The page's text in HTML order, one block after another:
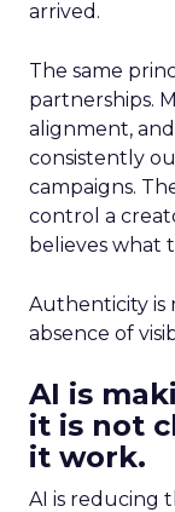
arrived.
The same
partnerships.
alignment,
consistently
campaigns.
control a
believes what
Authenticity is
absence of
AI is
it is not
it work.
AI is reducing